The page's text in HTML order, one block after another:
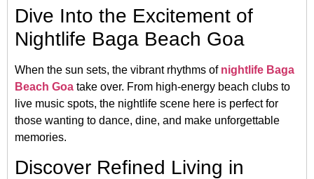
Dive Into the Excitement of
Nightlife Baga Beach Goa
When the sun sets, the vibrant rhythms of nightlife Baga
Beach Goa take over. From high-energy beach clubs to
live music spots, the nightlife scene here is perfect for
those wanting to dance, dine, and make unforgettable
memories.
Discover Refined Living in